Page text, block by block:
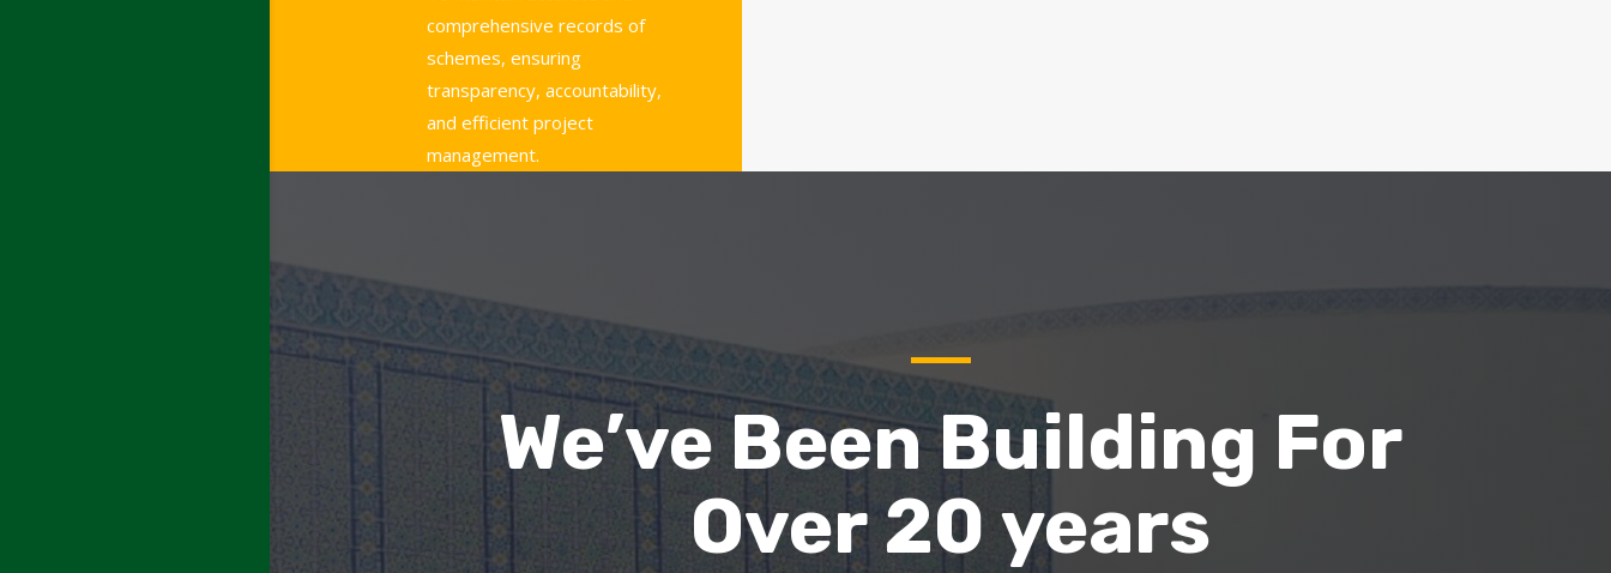
comprehensive records of
schemes, ensuring
transparency, accountability,
and efficient project
management.
We’ve Been Building For
Over 20 years